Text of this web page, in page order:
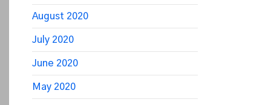
August 2020
July 2020
June 2020
May 2020